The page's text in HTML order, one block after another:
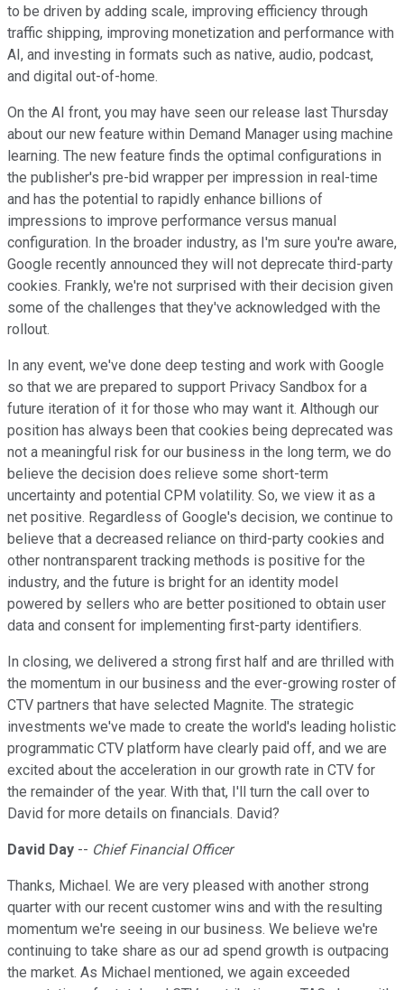
to be driven by adding scale, improving efficiency through
traffic shipping, improving monetization and performance with
AI, and investing in formats such as native, audio, podcast,
and digital out-of-home.
On the AI front, you may have seen our release last Thursday
about our new feature within Demand Manager using machine
learning. The new feature finds the optimal configurations in
the publisher's pre-bid wrapper per impression in real-time
and has the potential to rapidly enhance billions of
impressions to improve performance versus manual
configuration. In the broader industry, as I'm sure you're aware,
Google recently announced they will not deprecate third-party
cookies. Frankly, we're not surprised with their decision given
some of the challenges that they've acknowledged with the
rollout.
In any event, we've done deep testing and work with Google
so that we are prepared to support Privacy Sandbox for a
future iteration of it for those who may want it. Although our
position has always been that cookies being deprecated was
not a meaningful risk for our business in the long term, we do
believe the decision does relieve some short-term
uncertainty and potential CPM volatility. So, we view it as a
net positive. Regardless of Google's decision, we continue to
believe that a decreased reliance on third-party cookies and
other nontransparent tracking methods is positive for the
industry, and the future is bright for an identity model
powered by sellers who are better positioned to obtain user
data and consent for implementing first-party identifiers.
In closing, we delivered a strong first half and are thrilled with
the momentum in our business and the ever-growing roster of
CTV partners that have selected Magnite. The strategic
investments we've made to create the world's leading holistic
programmatic CTV platform have clearly paid off, and we are
excited about the acceleration in our growth rate in CTV for
the remainder of the year. With that, I'll turn the call over to
David for more details on financials. David?
David Day -- Chief Financial Officer
Thanks, Michael. We are very pleased with another strong
quarter with our recent customer wins and with the resulting
momentum we're seeing in our business. We believe we're
continuing to take share as our ad spend growth is outpacing
the market. As Michael mentioned, we again exceeded